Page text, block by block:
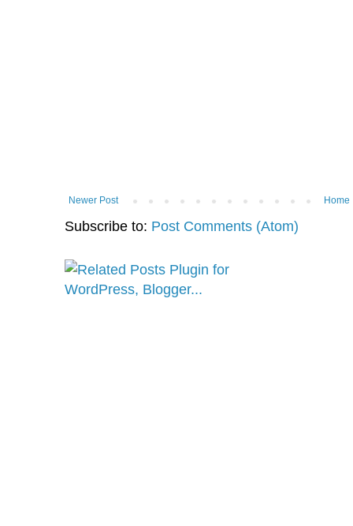
Newer Post Home
Subscribe to: Post Comments (Atom)